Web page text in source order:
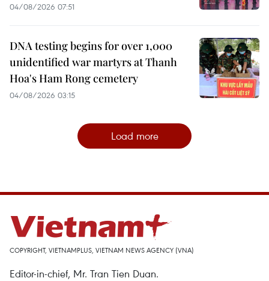
04/08/2026 07:51
DNA testing begins for over 1,000
unidentified war martyrs at Thanh
Hoa's Ham Rong cemetery
04/08/2026 03:15
Load more
COPYRIGHT, VIETNAMPLUS, VIETNAM NEWS AGENCY (VNA)
Editor-in-chief, Mr. Tran Tien Duan.